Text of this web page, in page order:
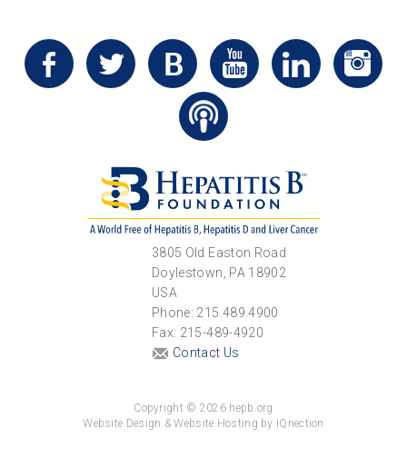
3805 Old Easton Road
Doylestown, PA 18902
USA
Phone: 215.489.4900
Fax: 215-489-4920
Contact Us
Copyright © 2026 hepb.org
Website Design & Website Hosting by IQnection